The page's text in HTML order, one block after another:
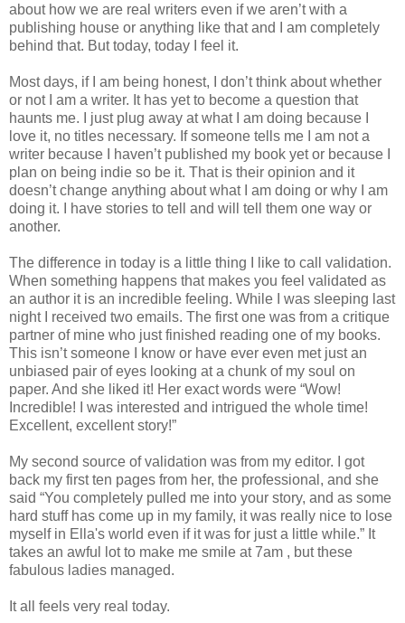
about how we are real writers even if we aren’t with a
publishing house or anything like that and I am completely
behind that. But today, today I feel it.
Most days, if I am being honest, I don’t think about whether
or not I am a writer. It has yet to become a question that
haunts me. I just plug away at what I am doing because I
love it, no titles necessary. If someone tells me I am not a
writer because I haven’t published my book yet or because I
plan on being indie so be it. That is their opinion and it
doesn’t change anything about what I am doing or why I am
doing it. I have stories to tell and will tell them one way or
another.
The difference in today is a little thing I like to call validation.
When something happens that makes you feel validated as
an author it is an incredible feeling. While I was sleeping last
night I received two emails. The first one was from a critique
partner of mine who just finished reading one of my books.
This isn’t someone I know or have ever even met just an
unbiased pair of eyes looking at a chunk of my soul on
paper. And she liked it! Her exact words were “Wow!
Incredible! I was interested and intrigued the whole time!
Excellent, excellent story!”
My second source of validation was from my editor. I got
back my first ten pages from her, the professional, and she
said “You completely pulled me into your story, and as some
hard stuff has come up in my family, it was really nice to lose
myself in Ella's world even if it was for just a little while.” It
takes an awful lot to make me smile at 7am , but these
fabulous ladies managed.
It all feels very real today.